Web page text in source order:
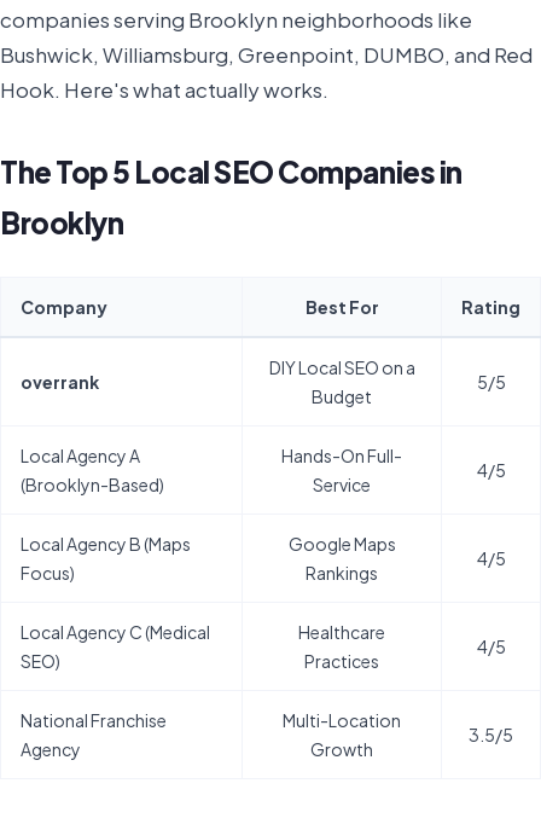
companies serving Brooklyn neighborhoods like
Bushwick, Williamsburg, Greenpoint, DUMBO, and Red
Hook. Here's what actually works.
The Top 5 Local SEO Companies in
Brooklyn
Company Best For Rating
overrank
DIY Local SEO on a
Budget
5/5
Local Agency A
(Brooklyn-Based)
Hands-On Full-
Service
4/5
Local Agency B (Maps
Focus)
Google Maps
Rankings
4/5
Local Agency C (Medical
SEO)
Healthcare
Practices
4/5
National Franchise
Agency
Multi-Location
Growth
3.5/5